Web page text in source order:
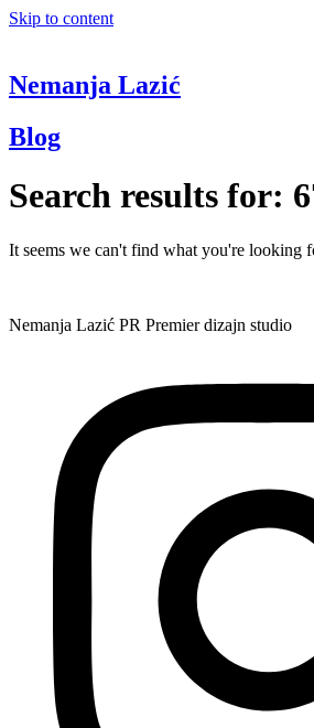
Skip to content
Nemanja Lazić
Blog
Search results for:
It seems we can't find what you're looking
Nemanja Lazić PR Premier dizajn studio